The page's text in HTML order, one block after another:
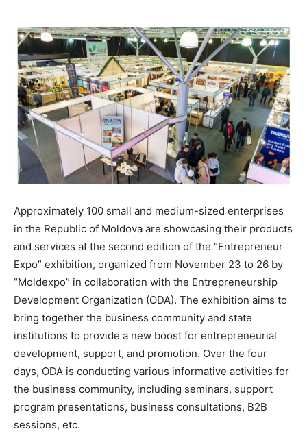
Approximately 100 small and medium-sized enterprises
in the Republic of Moldova are showcasing their products
and services at the second edition of the “Entrepreneur
Expo” exhibition, organized from November 23 to 26 by
“Moldexpo” in collaboration with the Entrepreneurship
Development Organization (ODA). The exhibition aims to
bring together the business community and state
institutions to provide a new boost for entrepreneurial
development, support, and promotion. Over the four
days, ODA is conducting various informative activities for
the business community, including seminars, support
program presentations, business consultations, B2B
sessions, etc.